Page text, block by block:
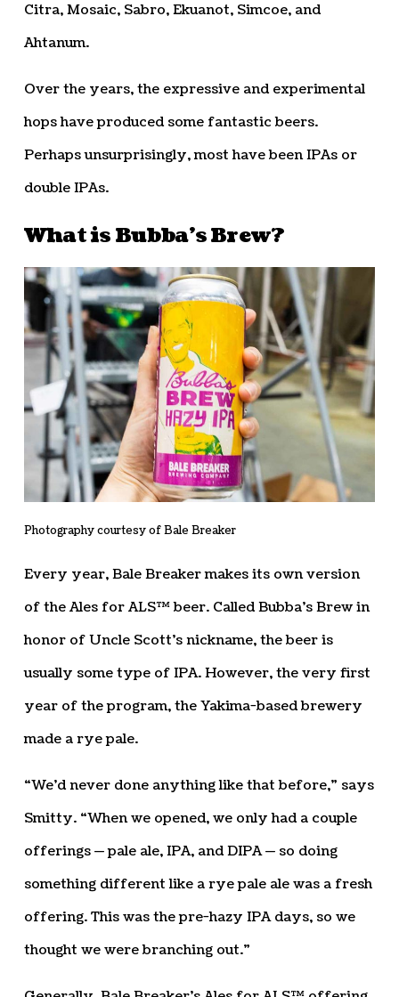
Citra, Mosaic, Sabro, Ekuanot, Simcoe, and
Ahtanum.
Over the years, the expressive and experimental
hops have produced some fantastic beers.
Perhaps unsurprisingly, most have been IPAs or
double IPAs.
What is Bubba’s Brew?
Photography courtesy of Bale Breaker
Every year, Bale Breaker makes its own version
of the Ales for ALS™ beer. Called Bubba’s Brew in
honor of Uncle Scott’s nickname, the beer is
usually some type of IPA. However, the very first
year of the program, the Yakima-based brewery
made a rye pale.
“We’d never done anything like that before,” says
Smitty. “When we opened, we only had a couple
offerings — pale ale, IPA, and DIPA — so doing
something different like a rye pale ale was a fresh
offering. This was the pre-hazy IPA days, so we
thought we were branching out.”